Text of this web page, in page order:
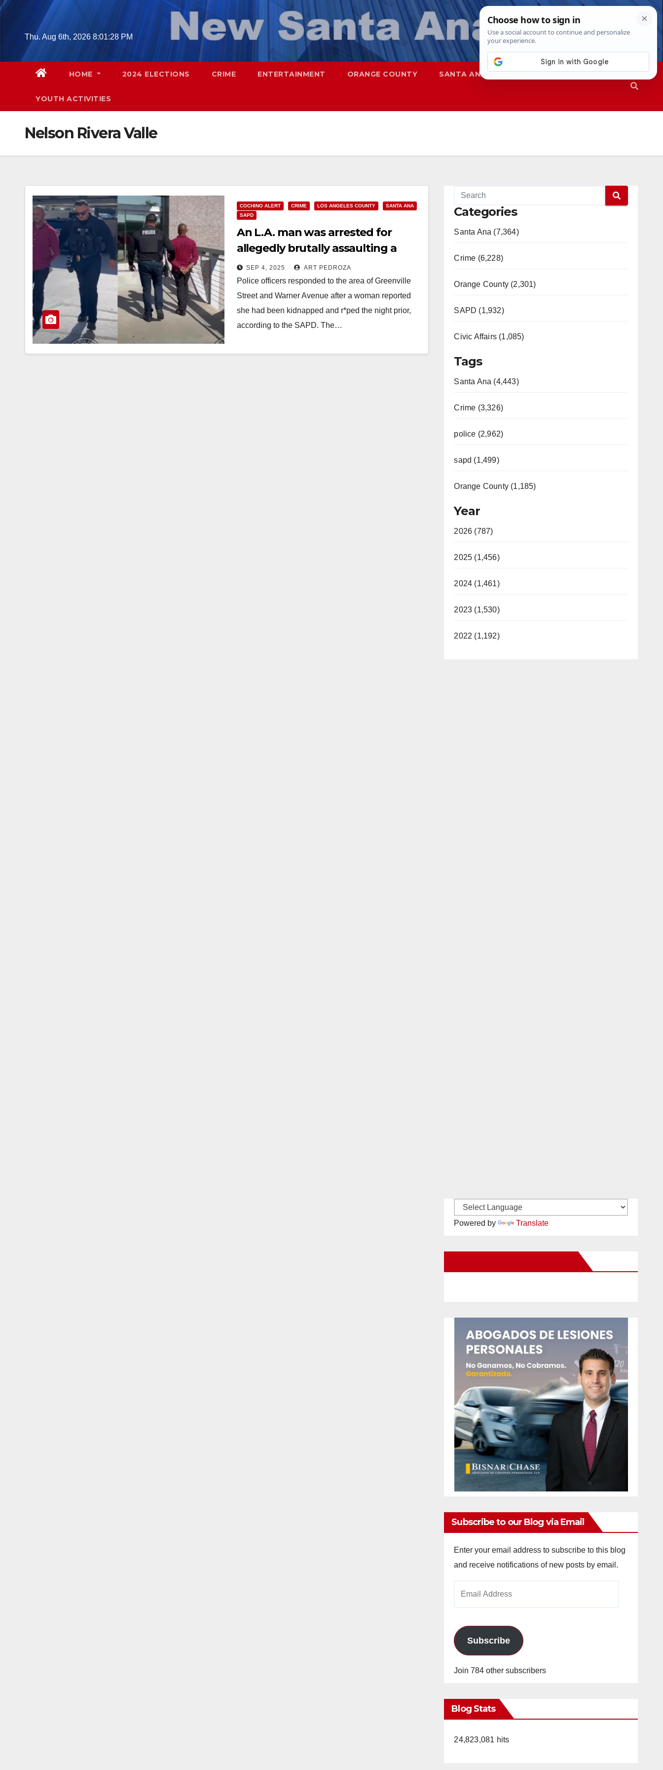
Skip
contentThu. Aug 6th, 2026 8:01:29 PM
HOME 2024 ELECTIONS CRIME ENTERTAINMENT ORANGE COUNTY SANTA ANA SAPD
YOUTH ACTIVITIES
Nelson Rivera Valle
COCHINO ALERT CRIME LOS ANGELES COUNTY
SANTA ANA
SAPD
An L.A. man was arrested for
allegedly brutally assaulting a
woman in Santa Ana
SEP 4, 2025 ART PEDROZA
Police officers responded to the area of Greenville
Street and Warner Avenue after a woman reported
she had been kidnapped and r*ped the night prior,
according to the SAPD. The…
Categories
Santa Ana (7,364)
Crime (6,228)
Orange County (2,301)
SAPD (1,932)
Civic Affairs (1,085)
Tags
Santa Ana (4,443)
Crime (3,326)
police (2,962)
sapd (1,499)
Orange County (1,185)
Year
2026 (787)
2025 (1,456)
2024 (1,461)
2023 (1,530)
2022 (1,192)
Powered by Translate
Subscribe to our Blog via Email
Enter your email address to subscribe to this blog
and receive notifications of new posts by email.
Subscribe
Join 784 other subscribers
Blog Stats
24,823,081 hits